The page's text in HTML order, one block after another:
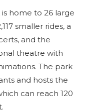
home to 26 large
smaller rides, a
and the
theatre with
The park
and hosts the
can reach 120